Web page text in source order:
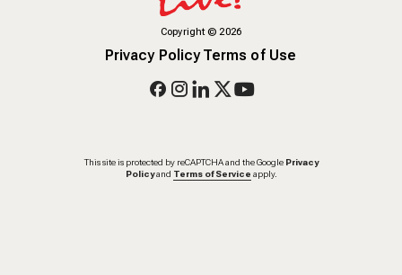
Copyright©2026
Privacy PolicyTerms of Use
This site is protected by reCAPTCHA and the Google Privacy
Policy and Terms of Service apply.